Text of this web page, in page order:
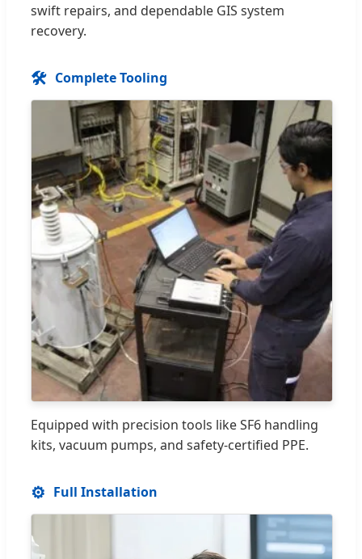
swift repairs, and dependable GIS system
recovery.
🛠️ Complete Tooling
Equipped with precision tools like SF6 handling
kits, vacuum pumps, and safety-certified PPE.
⚙️ Full Installation